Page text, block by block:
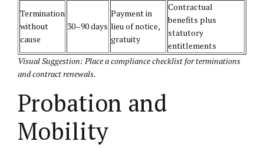
Termination
without
cause
30–90 days
Payment in
lieu of notice,
gratuity
Contractual
benefits plus
statutory
entitlements
Visual Suggestion: Place a compliance checklist for terminations
and contract renewals.
Probation and
Mobility